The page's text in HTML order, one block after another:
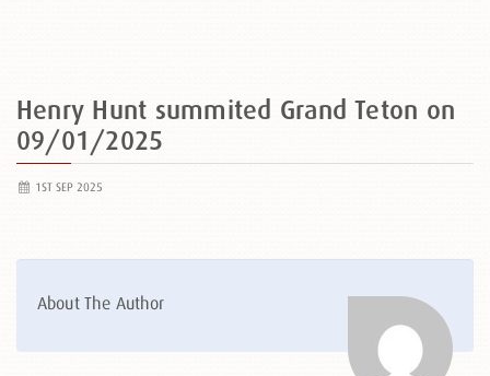
Henry Hunt summited Grand Teton on
09/01/2025
1ST SEP 2025
About The Author